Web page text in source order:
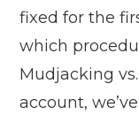
fixed for the
which
Mudjacking
account,